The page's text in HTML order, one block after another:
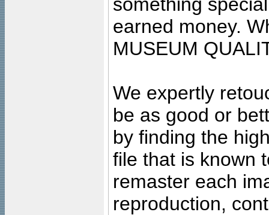
earned money.
MUSEUM
We expertly
be as good or
by finding the
file that is known
remaster each
reproduction,